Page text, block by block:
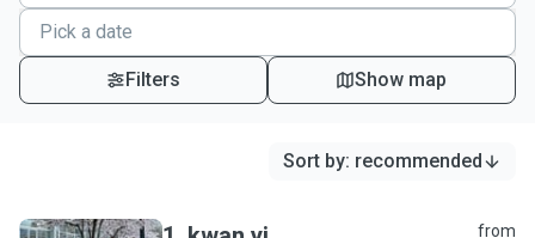
Filters Show map
Sort by: recommended
from